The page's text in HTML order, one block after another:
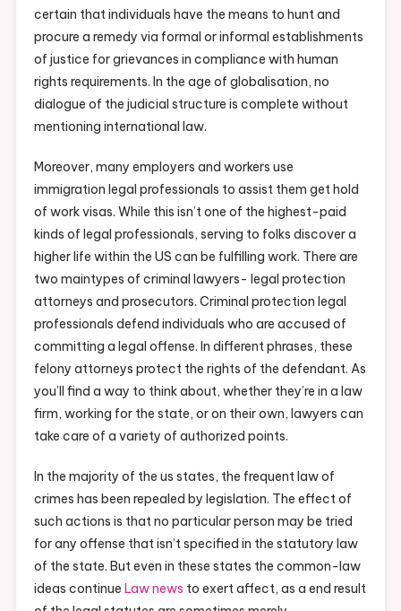
certain that individuals have the means to hunt and
procure a remedy via formal or informal establishments
of justice for grievances in compliance with human
rights requirements. In the age of globalisation, no
dialogue of the judicial structure is complete without
mentioning international law.
Moreover, many employers and workers use
immigration legal professionals to assist them get hold
of work visas. While this isn’t one of the highest-paid
kinds of legal professionals, serving to folks discover a
higher life within the US can be fulfilling work. There are
two maintypes of criminal lawyers- legal protection
attorneys and prosecutors. Criminal protection legal
professionals defend individuals who are accused of
committing a legal offense. In different phrases, these
felony attorneys protect the rights of the defendant. As
you’ll find a way to think about, whether they’re in a law
firm, working for the state, or on their own, lawyers can
take care of a variety of authorized points.
In the majority of the us states, the frequent law of
crimes has been repealed by legislation. The effect of
such actions is that no particular person may be tried
for any offense that isn’t specified in the statutory law
of the state. But even in these states the common-law
ideas continue Law news to exert affect, as a end result